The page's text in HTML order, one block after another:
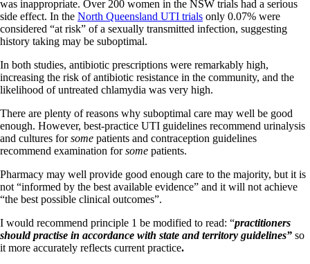
was inappropriate. Over 200 women in the NSW trials had a serious
side effect. In the North Queensland UTI trials only 0.07% were
considered “at risk” of a sexually transmitted infection, suggesting
history taking may be suboptimal.
In both studies, antibiotic prescriptions were remarkably high,
increasing the risk of antibiotic resistance in the community, and the
likelihood of untreated chlamydia was very high.
There are plenty of reasons why suboptimal care may well be good
enough. However, best-practice UTI guidelines recommend urinalysis
and cultures forsome patients and contraception guidelines
recommend examination forsome patients.
Pharmacy may well provide good enough care to the majority, but it is
not “informed by the best available evidence” and it will not achieve
“the best possible clinical outcomes”.
I would recommend principle 1 be modified to read: “practitioners
should practise in accordance with state and territory guidelines” so
it more accurately reflects current practice.